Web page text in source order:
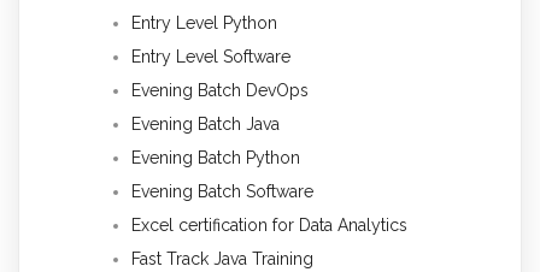
Entry Level Python
Entry Level Software
Evening Batch DevOps
Evening Batch Java
Evening Batch Python
Evening Batch Software
Excel certification for Data Analytics
Fast Track Java Training